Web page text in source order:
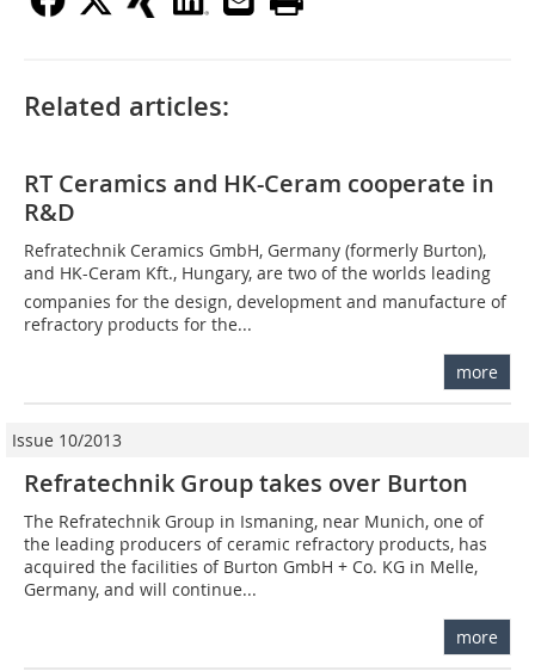
Related articles:
RT Ceramics and HK-Ceram cooperate in
R&D
Refratechnik Ceramics GmbH, Germany (formerly Burton),
and HK-Ceram Kft., Hungary, are two of the worlds leading
companies for the design, development and manufacture of
refractory products for the...
more
Issue 10/2013
Refratechnik Group takes over Burton
The Refratechnik Group in Ismaning, near ­Munich, one of
the leading producers of ceramic refractory products, has
acquired the facilities of Burton GmbH + Co. KG in Melle,
Germany, and will continue...
more